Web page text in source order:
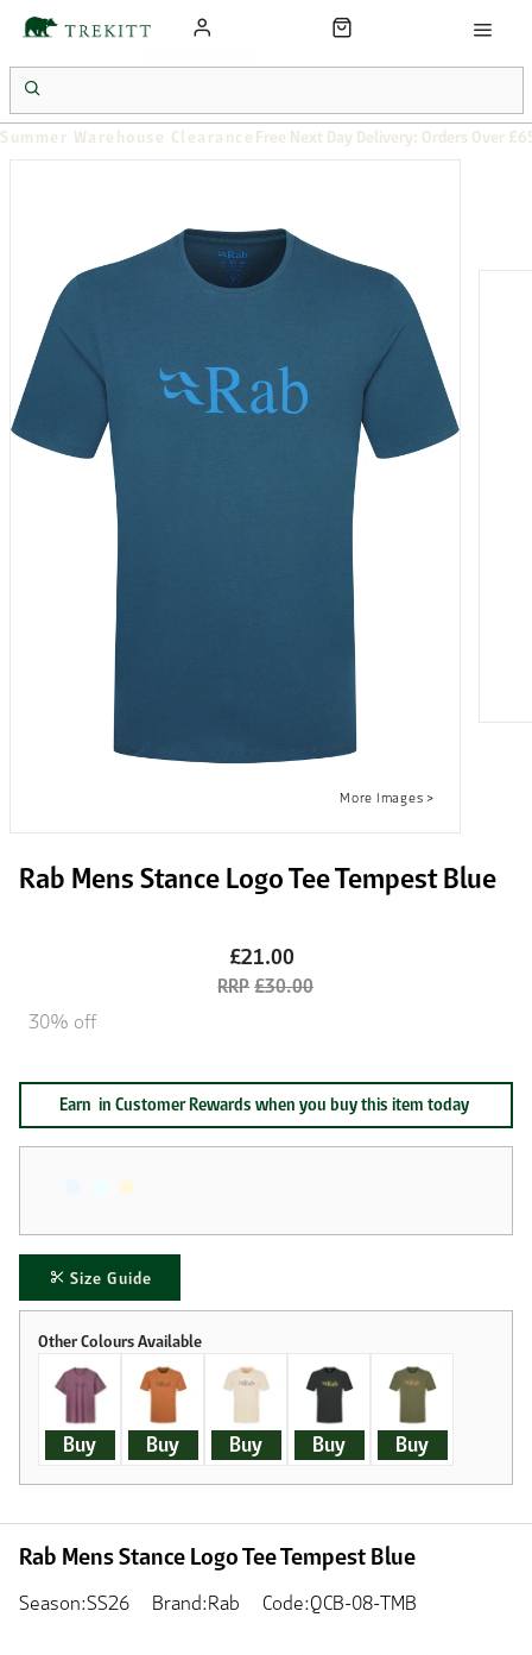
Summer Warehouse Clearance Free Next Day Delivery: Orders Over
Rab Mens Stance Logo Tee Tempest Blue
£21.00
£30.00
30% off
Size Guide
Earn in Customer Rewards when you buy this item today
Buy Buy Buy Buy Buy
Rab Mens Stance Logo Tee Tempest Blue
Season:SS26 Brand:Rab Code:QCB-08-TMB